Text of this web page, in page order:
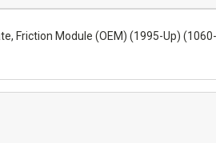
Friction Module (OEM) (1995-Up)